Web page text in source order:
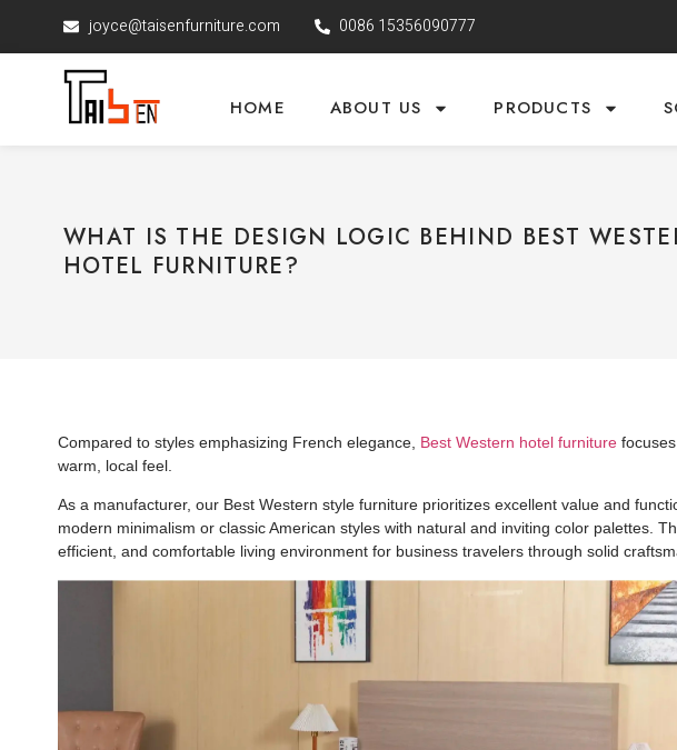
joyce@taisenfurniture.com 0086 15356090777
HOME ABOUT US PRODUCTS
WHAT IS THE DESIGN LOGIC BEHIND BEST
HOTEL FURNITURE?
Compared to styles emphasizing French elegance, Best Western hotel furniture
warm, local feel.
As a manufacturer, our Best Western style furniture prioritizes excellent value and
modern minimalism or classic American styles with natural and inviting color palettes.
efficient, and comfortable living environment for business travelers through solid